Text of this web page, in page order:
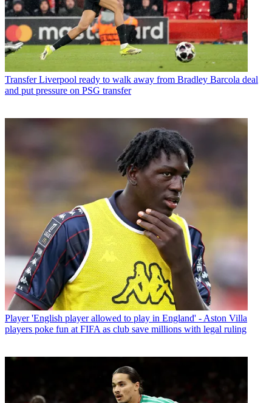
Transfer Liverpool ready to walk away from Bradley Barcola deal
and put pressure on PSG transfer
Player 'English player allowed to play in England' - Aston Villa
players poke fun at FIFA as club save millions with legal ruling